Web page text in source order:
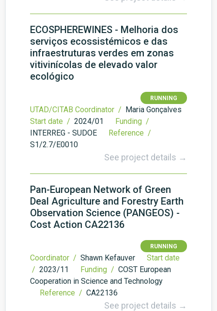
ECOSPHEREWINES - Melhoria dos
serviços ecossistémicos e das
infraestruturas verdes em zonas
vitivinícolas de elevado valor
ecológico
RUNNING
UTAD/CITAB Coordinator / Maria Gonçalves
Start date / 2024/01
Funding /
INTERREG - SUDOE
Reference /
S1/2.7/E0010
See project details →
Pan-European Network of Green
Deal Agriculture and Forestry Earth
Observation Science (PANGEOS) -
Cost Action CA22136
RUNNING
Coordinator / Shawn Kefauver
Start date
/ 2023/11 Funding / COST European
Cooperation in Science and Technology
Reference / CA22136
See project details →